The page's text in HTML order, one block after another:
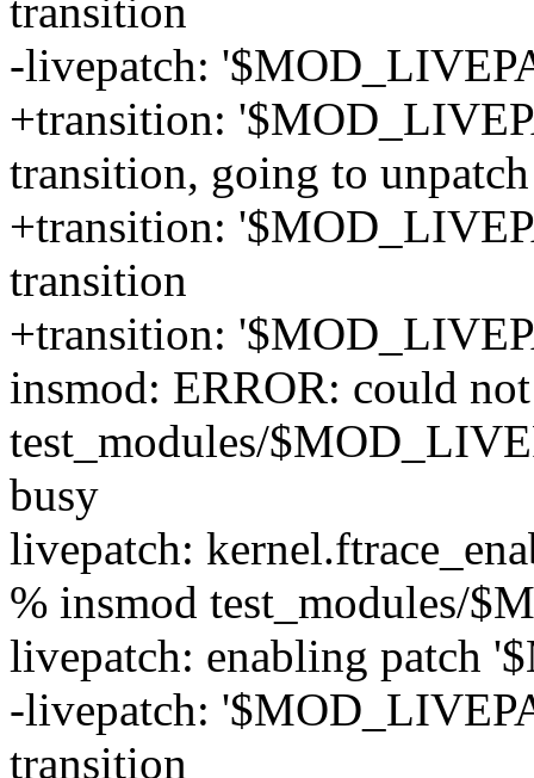
transition
-livepatch:
+transition:
transition, going to unpatch
+transition:
transition
+transition:
insmod: ERROR: could
test_modules/
busy
livepatch:
% insmod test_modules/
livepatch: enabling patch
-livepatch:
transition